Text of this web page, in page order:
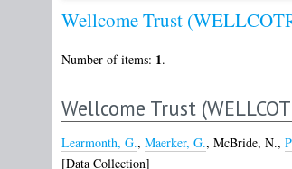
Wellcome Trust
Number of items: 1.
Wellcome Trust
Learmonth, G., Maerker, G., McBride, N.,
[Data Collection]